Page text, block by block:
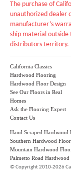
The purchase of
unauthorized dealer
manufacturer’s
ship material
distributors territory.
California Classics
Hardwood Flooring
Hardwood Floor Design
See Our Floors in Real
Homes
Ask the Flooring Expert
Contact Us
Hand Scraped Hardwood
Southern Hardwood
Mountain Hardwood
Palmetto Road Hardwood
©Copyright 2010-2026